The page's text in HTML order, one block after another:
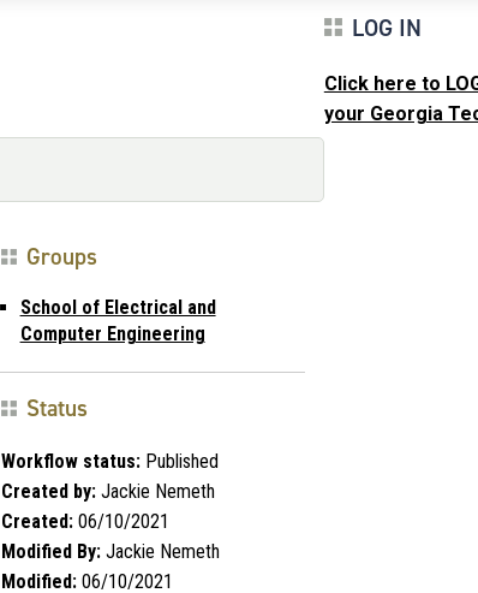
Groups
School of Electrical and
Computer Engineering
Status
Workflow status:Published
Created by:Jackie Nemeth
Created:06/10/2021
Modified By:Jackie Nemeth
Modified:06/10/2021
LOG IN
Click here to
your Georgia